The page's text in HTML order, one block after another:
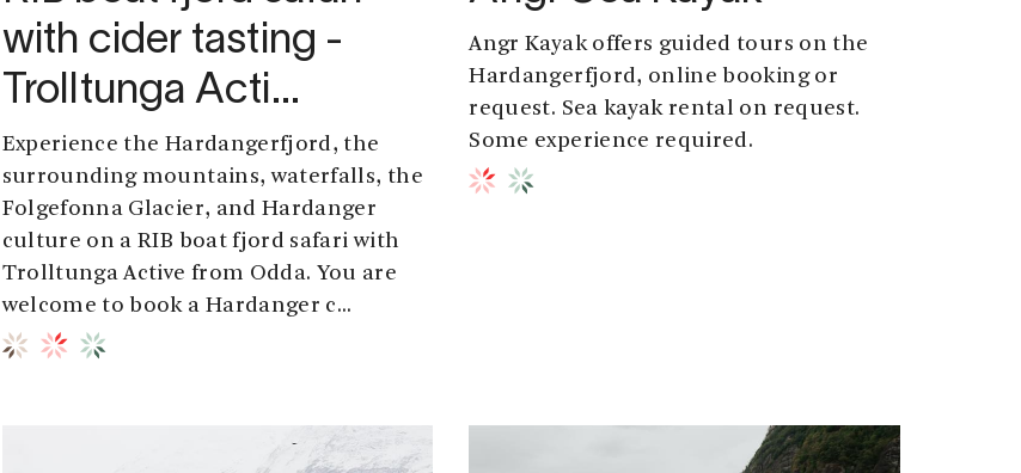
with cider tasting -
Trolltunga Acti…
Experience the Hardangerfjord, the
surrounding mountains, waterfalls, the
Folgefonna Glacier, and Hardanger
culture on a RIB boat fjord safari with
Trolltunga Active from Odda. You are
welcome to book a Hardanger c...
Angr Kayak offers guided tours on the
Hardangerfjord, online booking or
request. Sea kayak rental on request.
Some experience required.